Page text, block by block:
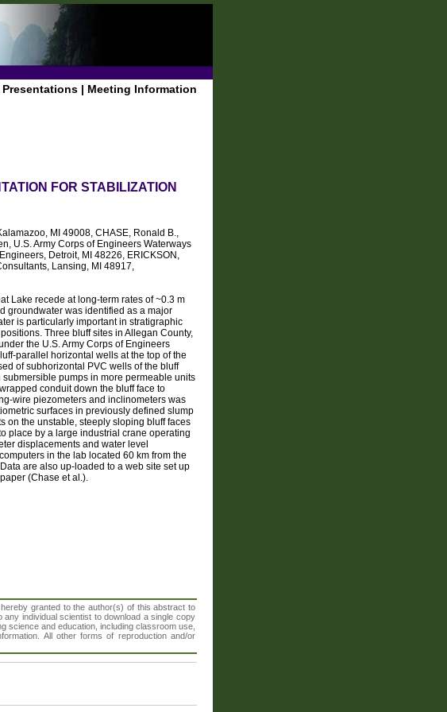
| Meeting Information
FOR STABILIZATION
MI 49008, CHASE, Ronald B.,
U.S. Army Corps of Engineers Waterways
Detroit, MI 48226, ERICKSON,
Lansing, MI 48917,
Lake recede at long-term rates of ~0.3 m
groundwater was identified as a major
is particularly important in stratigraphic
Three bluff sites in Allegan County,
the U.S. Army Corps of Engineers
parallel horizontal wells at the top of the
of subhorizontal PVC wells of the bluff
pumps in more permeable units
conduit down the bluff face to
wire piezometers and inclinometers was
surfaces in previously defined slump
on the unstable, steeply sloping bluff faces
place by a large industrial crane operating
displacements and water level
in the lab located 60 km from the
are also up-loaded to a web site set up
(Chase et al.).
granted to the author(s) of this abstract to
individual scientist to download a single copy
science and education, including classroom use,
All other forms of reproduction and/or